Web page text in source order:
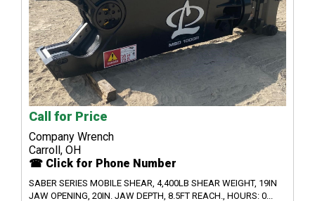
Call for Price
Company Wrench
Carroll, OH
☎ Click for Phone Number
SABER SERIES MOBILE SHEAR, 4,400LB SHEAR WEIGHT, 19IN
JAW OPENING, 20IN. JAW DEPTH, 8.5FT REACH., HOURS: 0...